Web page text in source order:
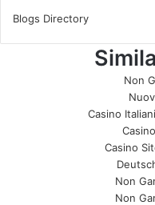
Blogs Directory
Non
Casino
Casino
Non
Non